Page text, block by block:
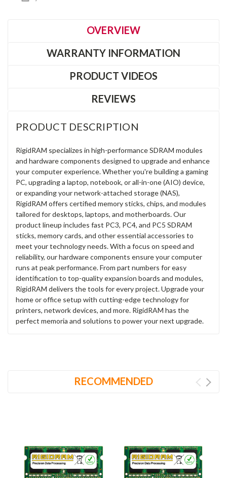
OVERVIEW
WARRANTY INFORMATION
PRODUCT VIDEOS
REVIEWS
PRODUCT DESCRIPTION
RigidRAM specializes in high-performance SDRAM modules
and hardware components designed to upgrade and enhance
your computer experience. Whether you're building a gaming
PC, upgrading a laptop, notebook, or all-in-one (AIO) device,
or expanding your network-attached storage (NAS),
RigidRAM offers certified memory sticks, chips, and modules
tailored for desktops, laptops, and motherboards. Our
product lineup includes fast PC3, PC4, and PC5 SDRAM
sticks, memory cards, and other essential accessories to
meet your technology needs. With a focus on speed and
reliability, our hardware components ensure your computer
runs at peak performance. From part numbers for easy
identification to top-quality expansion boards and modules,
RigidRAM delivers the tools for every project. Upgrade your
home or office setup with cutting-edge technology for
printers, network devices, and more. RigidRAM has the
perfect memoria and solutions to power your next upgrade.
RECOMMENDED